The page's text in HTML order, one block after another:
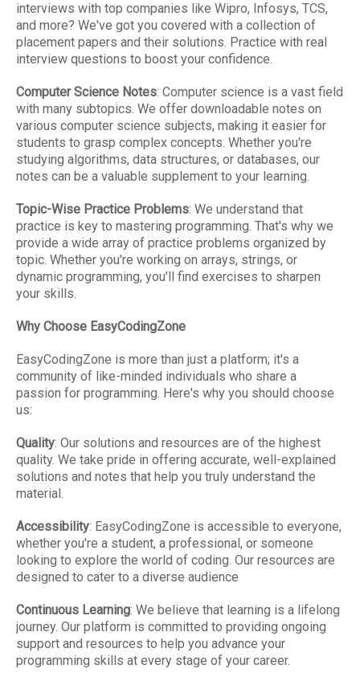
interviews with top companies like Wipro, Infosys, TCS,
and more? We've got you covered with a collection of
placement papers and their solutions. Practice with real
interview questions to boost your confidence.
Computer Science Notes: Computer science is a vast field
with many subtopics. We offer downloadable notes on
various computer science subjects, making it easier for
students to grasp complex concepts. Whether you're
studying algorithms, data structures, or databases, our
notes can be a valuable supplement to your learning.
Topic-Wise Practice Problems: We understand that
practice is key to mastering programming. That's why we
provide a wide array of practice problems organized by
topic. Whether you're working on arrays, strings, or
dynamic programming, you'll find exercises to sharpen
your skills.
Why Choose EasyCodingZone
EasyCodingZone is more than just a platform; it's a
community of like-minded individuals who share a
passion for programming. Here's why you should choose
us:
Quality: Our solutions and resources are of the highest
quality. We take pride in offering accurate, well-explained
solutions and notes that help you truly understand the
material.
Accessibility: EasyCodingZone is accessible to everyone,
whether you're a student, a professional, or someone
looking to explore the world of coding. Our resources are
designed to cater to a diverse audience
Continuous Learning: We believe that learning is a lifelong
journey. Our platform is committed to providing ongoing
support and resources to help you advance your
programming skills at every stage of your career.